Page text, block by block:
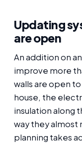
Updating
are open
An addition on
improve more
walls are open
house, the
insulation along
way they almost
planning takes